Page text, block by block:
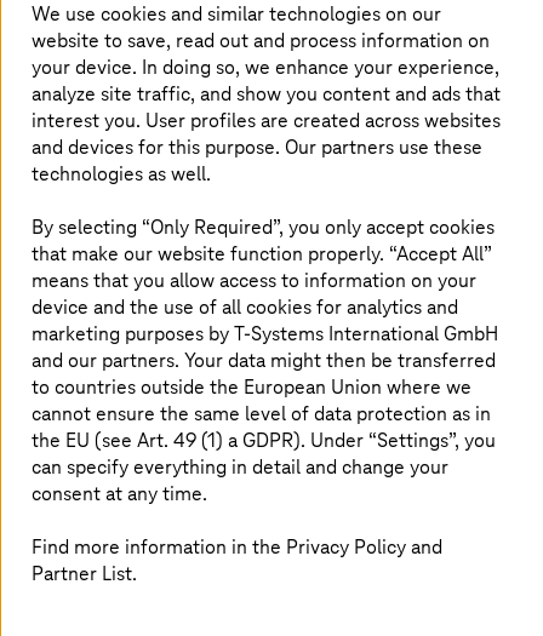
Congress
Big Bang KI Festival 2026, from September 16
Experience at the BIG BANG KI Festival 2026 with Tim
Höttges and Uwe Heckert how AI transforms healthcare.
We use cookies and similar technologies on our
website to save, read out and process information on
your device. In doing so, we enhance your experience,
analyze site traffic, and show you content and ads that
interest you. User profiles are created across websites
and devices for this purpose. Our partners use these
technologies as well.
By selecting “Only Required”, you only accept cookies
that make our website function properly. “Accept All”
means that you allow access to information on your
device and the use of all cookies for analytics and
marketing purposes byT-Systems International GmbH
and our partners. Your data might then be transferred
to countries outside the European Union where we
cannot ensure the same level of data protection as in
the EU (see Art. 49 (1) a GDPR). Under “Settings”, you
can specify everything in detail and change your
consent at any time.
Find more information in the Privacy Policy and
Partner List.